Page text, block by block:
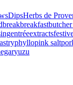
DipsHerbs de
breakbreakfast
entréeextracts
phyllopink salt
yuzu